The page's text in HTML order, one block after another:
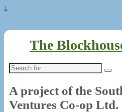
↓
The
Search
for:
A project of the
Ventures Co-op Ltd.